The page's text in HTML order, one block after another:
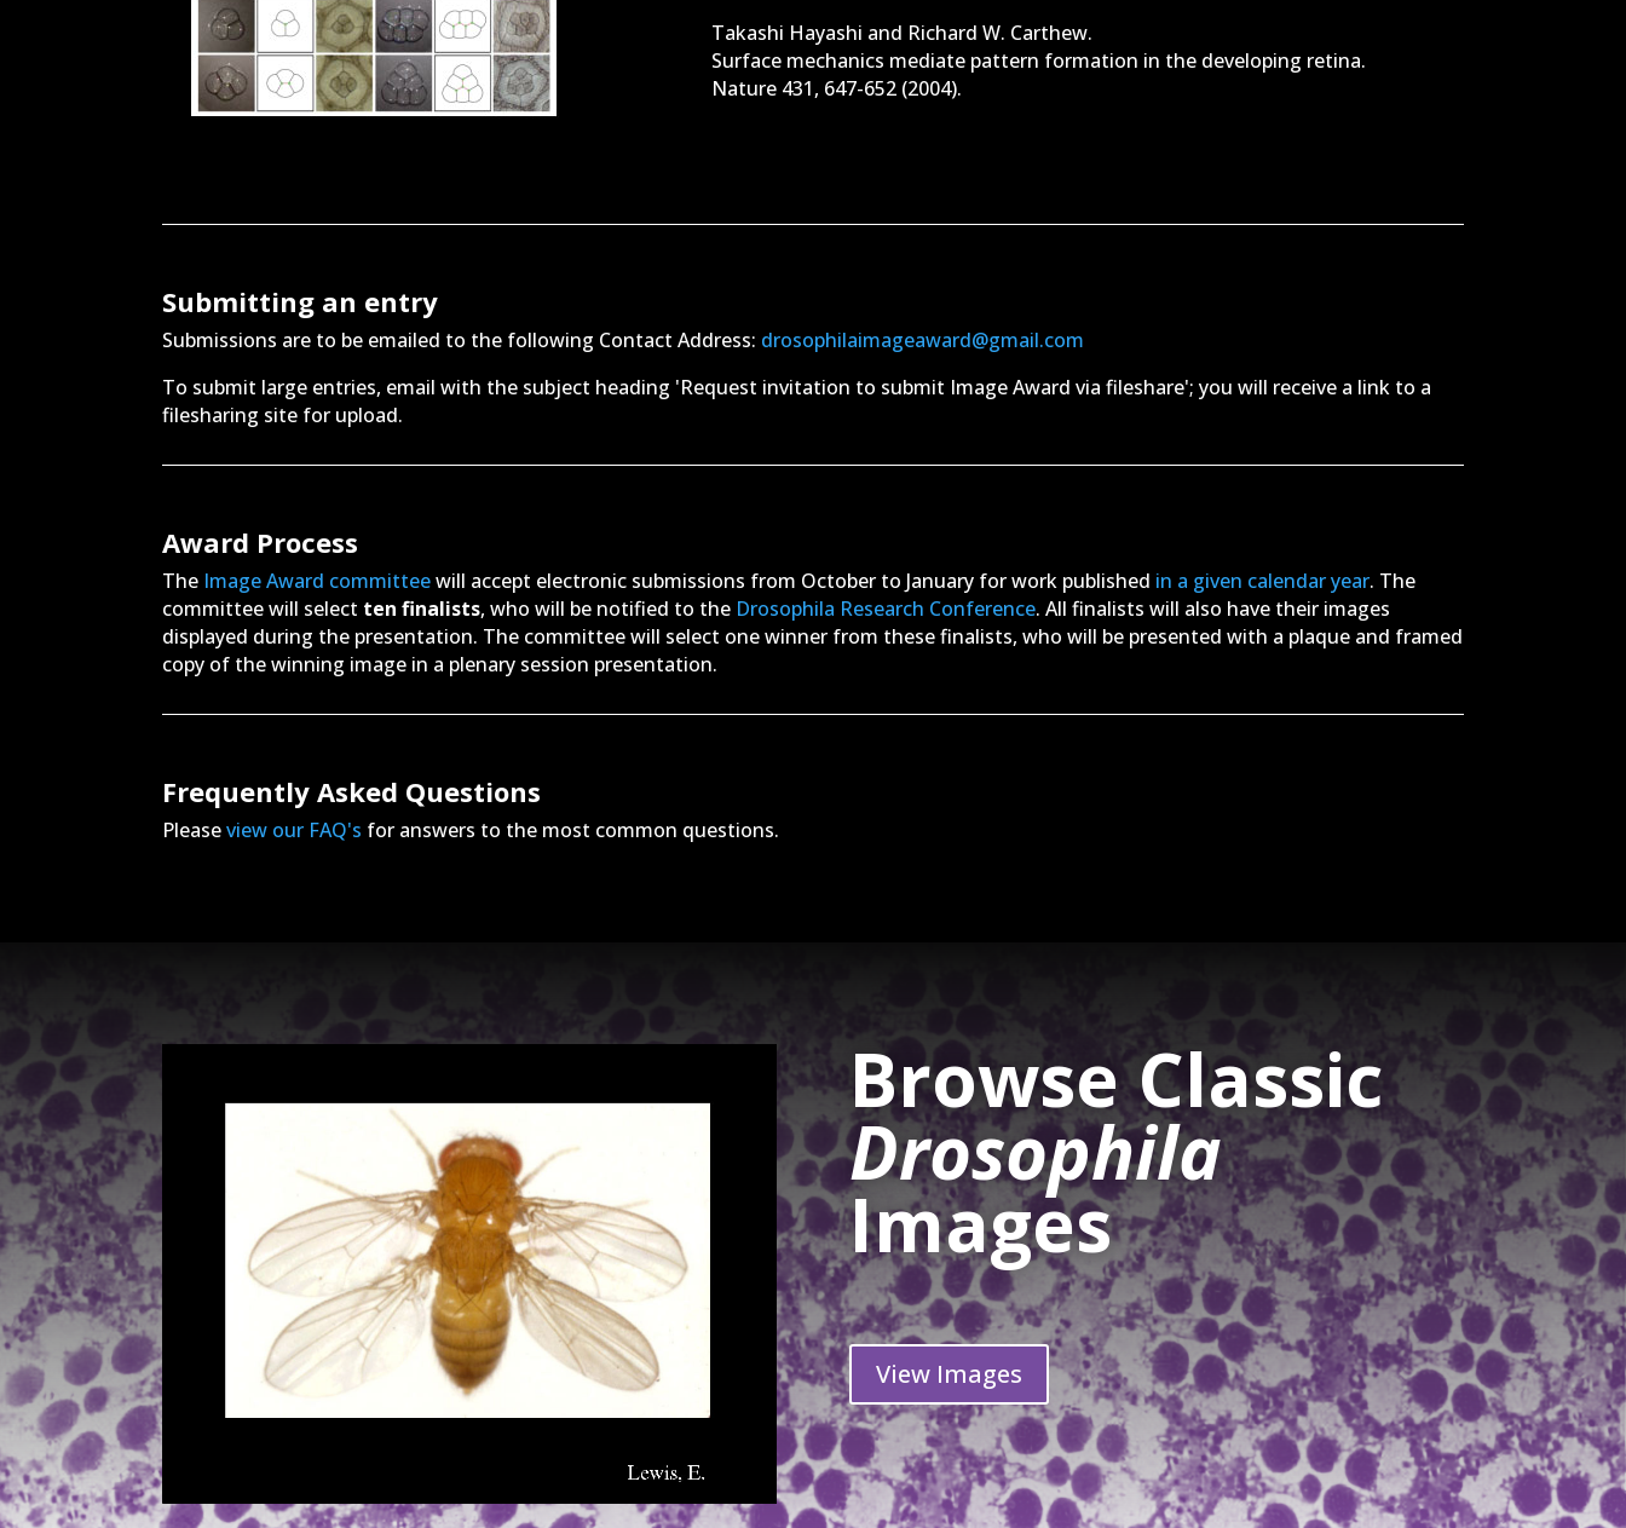
Takashi Hayashi and Richard W. Carthew.
Surface mechanics mediate pattern formation in the developing retina.
Nature 431, 647-652 (2004).
Submitting an entry
Submissions are to be emailed to the following Contact Address: drosophilaimageaward@gmail.com
To submit large entries, email with the subject heading 'Request invitation to submit Image Award via fileshare'; you will receive a link to a
filesharing site for upload.
Award Process
The Image Award committee will accept electronic submissions from October to January for work published in a given calendar year. The
committee will select ten finalists, who will be notified to the Drosophila Research Conference. All finalists will also have their images
displayed during the presentation. The committee will select one winner from these finalists, who will be presented with a plaque and framed
copy of the winning image in a plenary session presentation.
Frequently Asked Questions
Pleaseview our FAQ's for answers to the most common questions.
Browse Classic
Drosophila
Images
View Images